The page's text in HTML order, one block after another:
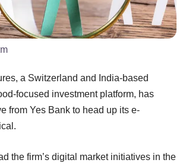
a Switzerland and India-based
focused investment platform, has
from Yes Bank to head up its e-
the firm’s digital market initiatives in the